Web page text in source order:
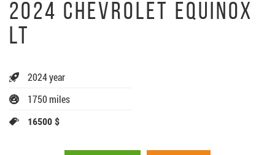
2024 CHEVROLET EQUINOX
LT
2024 year
1750 miles
16500 $